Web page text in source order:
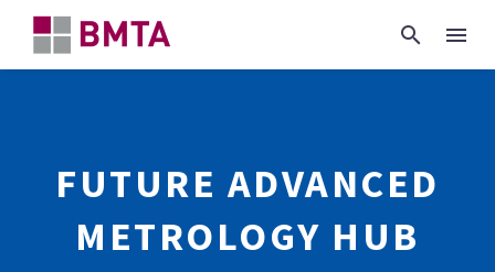
FUTURE ADVANCED
METROLOGY HUB